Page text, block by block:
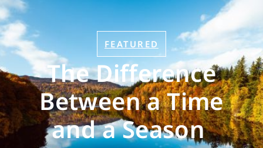
FEATURED
The Difference
Between a Time
and a Season